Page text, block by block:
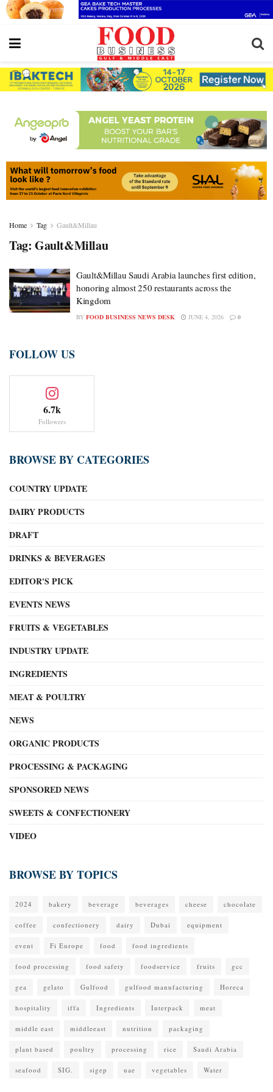
Home Tag Gault&Millau
Tag: Gault&Millau
Gault&Millau Saudi Arabia launches first edition,
honoring almost 250 restaurants across the
Kingdom
BY FOOD BUSINESS NEWS DESK JUNE 4, 2026 0
FOLLOW US
6.7k
Followers
BROWSE BY CATEGORIES
COUNTRY UPDATE
DAIRY PRODUCTS
DRAFT
DRINKS & BEVERAGES
EDITOR'S PICK
EVENTS NEWS
FRUITS & VEGETABLES
INDUSTRY UPDATE
INGREDIENTS
MEAT & POULTRY
NEWS
ORGANIC PRODUCTS
PROCESSING & PACKAGING
SPONSORED NEWS
SWEETS & CONFECTIONERY
VIDEO
BROWSE BY TOPICS
2024 bakery beverage beverages cheese chocolate
coffee confectionery dairy Dubai equipment
event Fi Europe food food ingredients
food processing food safety foodservice fruits gcc
gea gelato Gulfood gulfood manufacturing Horeca
hospitality iffa Ingredients Interpack meat
middle east middleeast nutrition packaging
plant based poultry processing rice Saudi Arabia
seafood SIG. sigep uae vegetables Water